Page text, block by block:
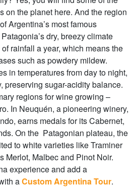
on the planet here. And the region
Argentina’s most famous
dry, breezy climate
rainfall a year, which means the
such as powdery mildew.
in temperatures from day to night,
preserving sugar-acidity balance.
regions for wine growing –
In Neuquén, a pioneering winery,
earns medals for its Cabernet,
On the Patagonian plateau, the
to white varieties like Traminer
Merlot, Malbec and Pinot Noir.
experience and add a
aCustom Argentina Tour.